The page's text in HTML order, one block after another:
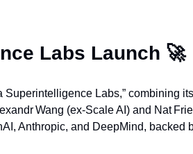
Labs Launch 🚀
Superintelligence Labs,” combining
Wang (ex‑Scale AI) and Nat
Anthropic, and DeepMind, backed